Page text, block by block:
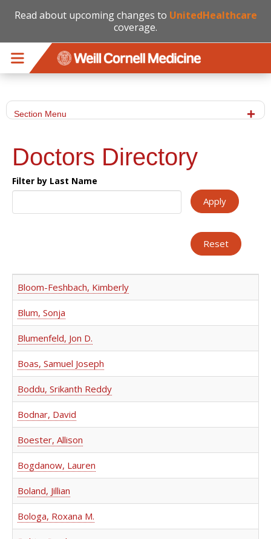
Read about upcoming changes to UnitedHealthcare
coverage.
Section Menu
Doctors Directory
Filter by Last Name
Bloom-Feshbach, Kimberly
Blum, Sonja
Blumenfeld, Jon D.
Boas, Samuel Joseph
Boddu, Srikanth Reddy
Bodnar, David
Boester, Allison
Bogdanow, Lauren
Boland, Jillian
Bologa, Roxana M.